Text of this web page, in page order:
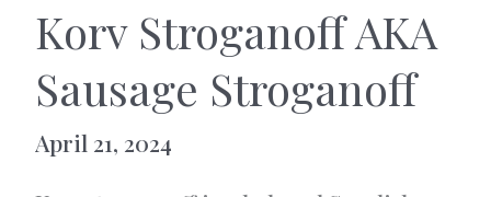
Korv Stroganoff AKA
Sausage Stroganoff
April 21, 2024